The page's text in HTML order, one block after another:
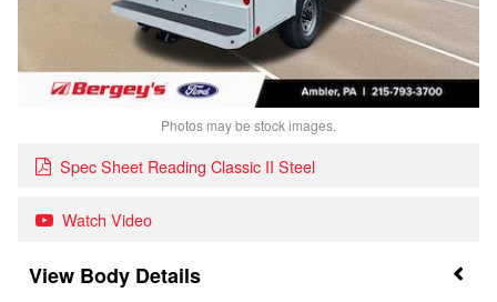
Photos may be stock images.
Spec Sheet Reading Classic II Steel
Watch Video
Body Details